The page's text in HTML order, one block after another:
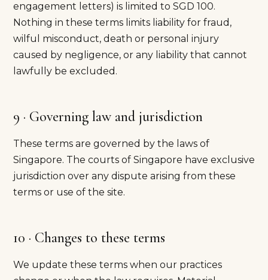
engagement letters) is limited to SGD 100.
Nothing in these terms limits liability for fraud,
wilful misconduct, death or personal injury
caused by negligence, or any liability that cannot
lawfully be excluded.
9 · Governing law and jurisdiction
These terms are governed by the laws of
Singapore. The courts of Singapore have exclusive
jurisdiction over any dispute arising from these
terms or use of the site.
10 · Changes to these terms
We update these terms when our practices